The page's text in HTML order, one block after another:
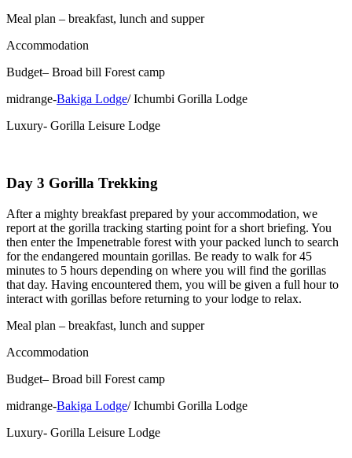
Meal plan – breakfast, lunch and supper
Accommodation
Budget– Broad bill Forest camp
midrange-Bakiga Lodge/ Ichumbi Gorilla Lodge
Luxury- Gorilla Leisure Lodge
Day 3 Gorilla Trekking
After a mighty breakfast prepared by your accommodation, we
report at the gorilla tracking starting point for a short briefing. You
then enter the Impenetrable forest with your packed lunch to search
for the endangered mountain gorillas. Be ready to walk for 45
minutes to 5 hours depending on where you will find the gorillas
that day. Having encountered them, you will be given a full hour to
interact with gorillas before returning to your lodge to relax.
Meal plan – breakfast, lunch and supper
Accommodation
Budget– Broad bill Forest camp
midrange-Bakiga Lodge/ Ichumbi Gorilla Lodge
Luxury- Gorilla Leisure Lodge